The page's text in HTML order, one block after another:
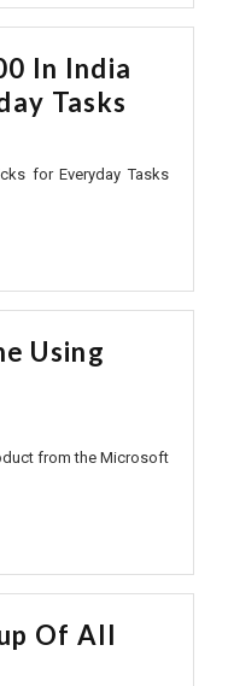
In India
Tasks
for Everyday Tasks
Using
from the Microsoft
Of All